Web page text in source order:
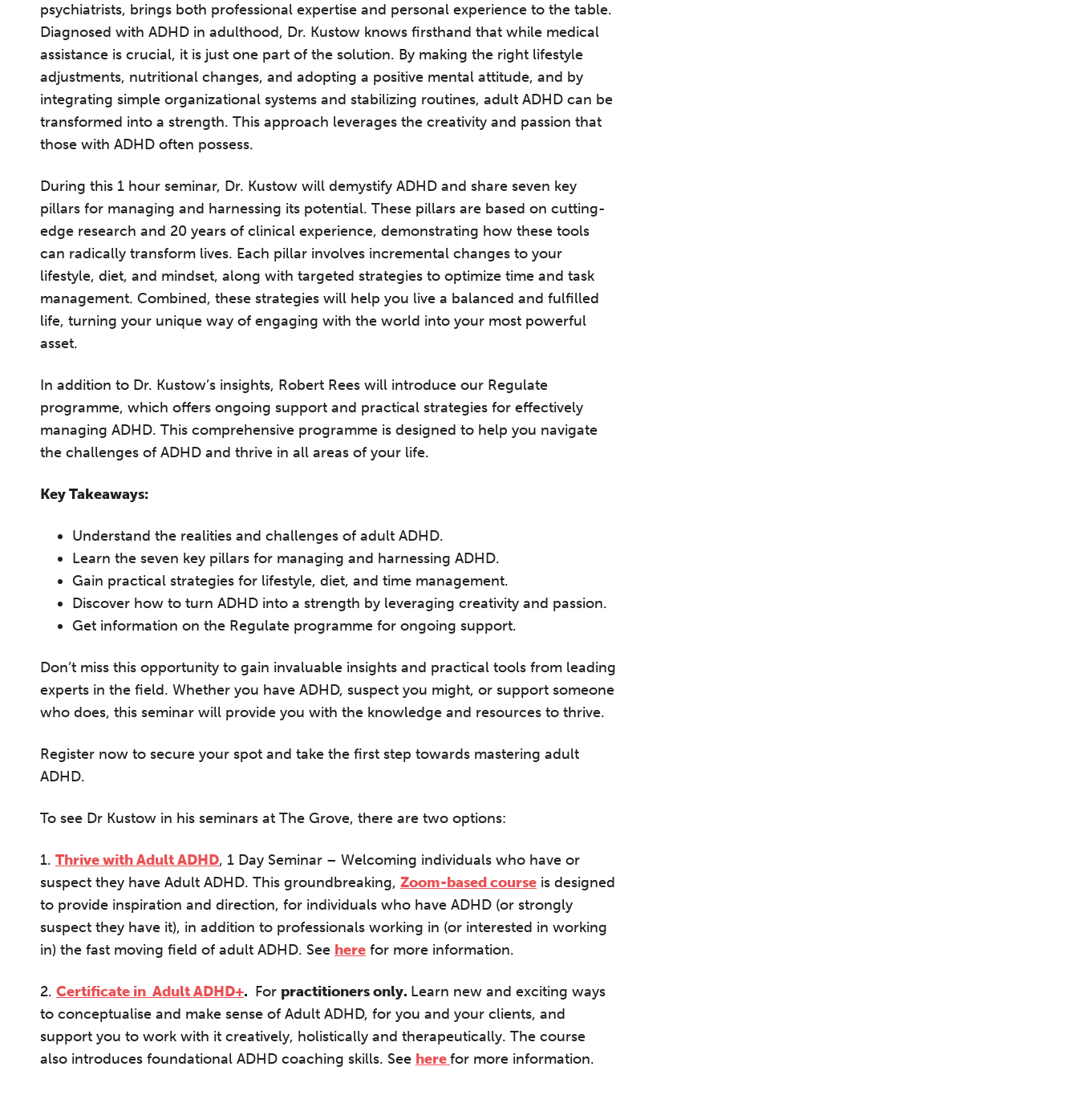
psychiatrists, brings both professional expertise and personal experience to the table.
Diagnosed with ADHD in adulthood, Dr. Kustow knows firsthand that while medical
assistance is crucial, it is just one part of the solution. By making the right lifestyle
adjustments, nutritional changes, and adopting a positive mental attitude, and by
integrating simple organizational systems and stabilizing routines, adult ADHD can be
transformed into a strength. This approach leverages the creativity and passion that
those with ADHD often possess.
During this 1 hour seminar, Dr. Kustow will demystify ADHD and share seven key
pillars for managing and harnessing its potential. These pillars are based on cutting-
edge research and 20 years of clinical experience, demonstrating how these tools
can radically transform lives. Each pillar involves incremental changes to your
lifestyle, diet, and mindset, along with targeted strategies to optimize time and task
management. Combined, these strategies will help you live a balanced and fulfilled
life, turning your unique way of engaging with the world into your most powerful
asset.
In addition to Dr. Kustow’s insights, Robert Rees will introduce our Regulate
programme, which offers ongoing support and practical strategies for effectively
managing ADHD. This comprehensive programme is designed to help you navigate
the challenges of ADHD and thrive in all areas of your life.
Key Takeaways:
Understand the realities and challenges of adult ADHD.
Learn the seven key pillars for managing and harnessing ADHD.
Gain practical strategies for lifestyle, diet, and time management.
Discover how to turn ADHD into a strength by leveraging creativity and passion.
Get information on the Regulate programme for ongoing support.
Don’t miss this opportunity to gain invaluable insights and practical tools from leading
experts in the field. Whether you have ADHD, suspect you might, or support someone
who does, this seminar will provide you with the knowledge and resources to thrive.
Register now to secure your spot and take the first step towards mastering adult
ADHD.
To see Dr Kustow in his seminars at The Grove, there are two options:
1. Thrive with Adult ADHD, 1 Day Seminar – Welcoming individuals who have or
suspect they have Adult ADHD. This groundbreaking, Zoom-based course is designed
to provide inspiration and direction, for individuals who have ADHD (or strongly
suspect they have it), in addition to professionals working in (or interested in working
in) the fast moving field of adult ADHD. See here for more information.
2. Certificate in Adult ADHD+. For practitioners only. Learn new and exciting ways
to conceptualise and make sense of Adult ADHD, for you and your clients, and
support you to work with it creatively, holistically and therapeutically. The course
also introduces foundational ADHD coaching skills. See herefor more information.
The Grove’s 2026 CPD Conference
Friday 11 September 2026
12:30–17:30 in person
online
A half-day of thoughtful, clinically grounded CPD
learning in a warm, professional community. This
conference is designed for practitioners who want to
keep their work sharp, ethical and alive.
REGISTER NOW